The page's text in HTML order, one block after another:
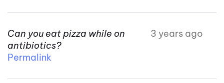
Can you eat pizza while on
antibiotics?
3 years ago
Permalink